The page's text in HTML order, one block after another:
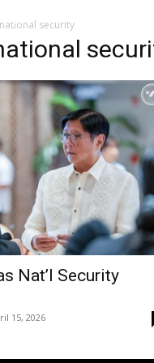
security
Nat’l Security
15, 2026